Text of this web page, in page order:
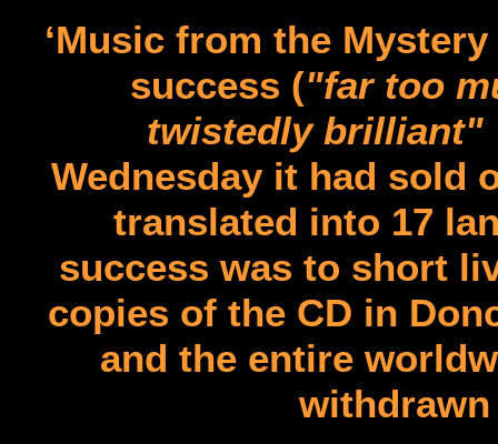
‘Music from the
success ("far too
twistedly brilliant"
Wednesday it had sold
translated into 17
success was to short
copies of the CD in
and the entire